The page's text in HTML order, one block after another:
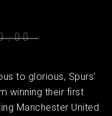
to glorious, Spurs'
winning their first
Manchester United